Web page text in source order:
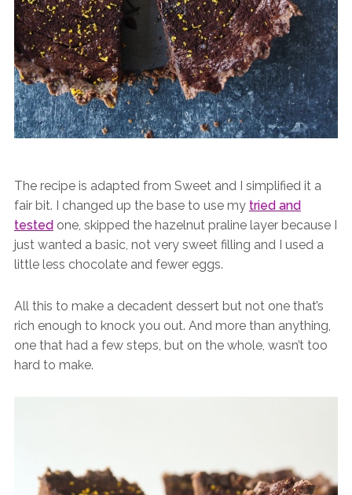
The recipe is adapted from Sweet and I simplified it a
fair bit. I changed up the base to use my tried and
testedone, skipped the hazelnut praline layer because I
just wanted a basic, not very sweet filling and I used a
little less chocolate and fewer eggs.
All this to make a decadent dessert but not one that’s
rich enough to knock you out. And more than anything,
one that had a few steps, but on the whole, wasn’t too
hard to make.